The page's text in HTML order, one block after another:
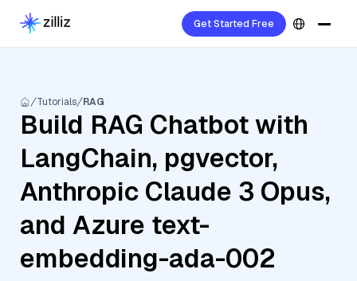
Get Started Free
Tutorials RAG
Build RAG Chatbot with
LangChain, pgvector,
Anthropic Claude 3 Opus,
and Azure text-
embedding-ada-002